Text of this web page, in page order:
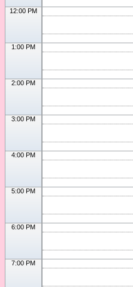
12:00 PM
1:00 PM
2:00 PM
3:00 PM
4:00 PM
5:00 PM
6:00 PM
7:00 PM